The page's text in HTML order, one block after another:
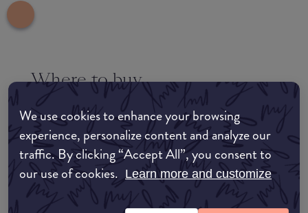
We use cookies to enhance your browsing
experience, personalize content and analyze our
traffic. By clicking “Accept All”, you consent to
our use of cookies. Learn more and customize
Where to buy
EDIT MY LOCATION
Amazon AU
Amazon UK